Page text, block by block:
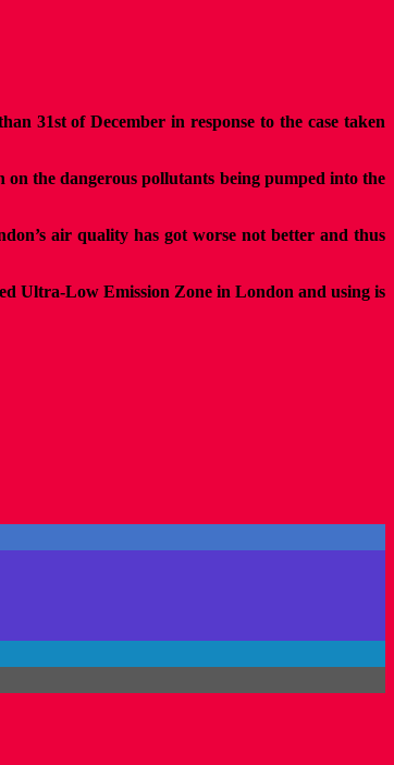
31st of December in response to the case taken
the dangerous pollutants being pumped into the
air quality has got worse not better and thus
Ultra-Low Emission Zone in London and using is